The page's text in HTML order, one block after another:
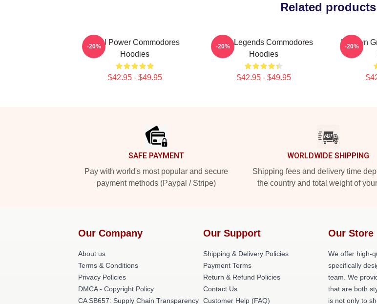
Related products
Soul Power Commodores
Hoodies
$42.95 - $49.95
-20%
Funk Legends Commodores
Hoodies
$42.95 - $49.95
-20%
Motown
-20%
SAFE PAYMENT
Pay with world's most popular and secure
payment methods (Paypal / Stripe)
WORLDWIDE SHIPPING
Shipping fees and delivery time
the country and total weight of
Our Company
About us
Terms & Conditions
Privacy Policies
DMCA - Copyright Policy
CA SB657: Supply Chain Transparency
Our Support
Shipping & Delivery Policies
Payment Terms
Return & Refund Policies
Contact Us
Customer Help (FAQ)
Our Store
We offer high-
specifically
team. We
that are both
is not only to